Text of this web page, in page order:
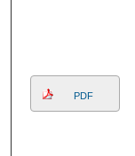
PDF